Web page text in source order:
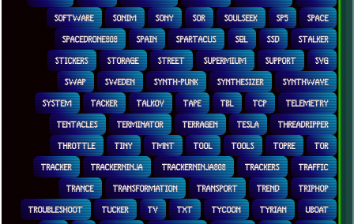
SOFTWARE SONIM SONY SOR SOULSEEK SP5 SPACE
SPACEDRONE808 SPAIN SPARTACUS SQL SSD STALKER
STICKERS STORAGE STREET SUPERMIUM SUPPORT SVG
SWAP SWEDEN SYNTH-PUNK SYNTHESIZER SYNTHWAVE
SYSTEM TACKER TALKOV TAPE TBL TCP TELEMETRY
TENTACLES TERMINATOR TERRAGEN TESLA THREADRIPPER
THROTTLE TINY TMNT TOOL TOOLS TOPRE TOR
TRACKER TRACKERNINJA TRACKERNINJA808 TRACKERS TRAFFIC
TRANCE TRANSFORMATION TRANSPORT TREND TRIPHOP
TROUBLESHOOT TUCKER TV TXT TYCOON TYRIAN UBOAT